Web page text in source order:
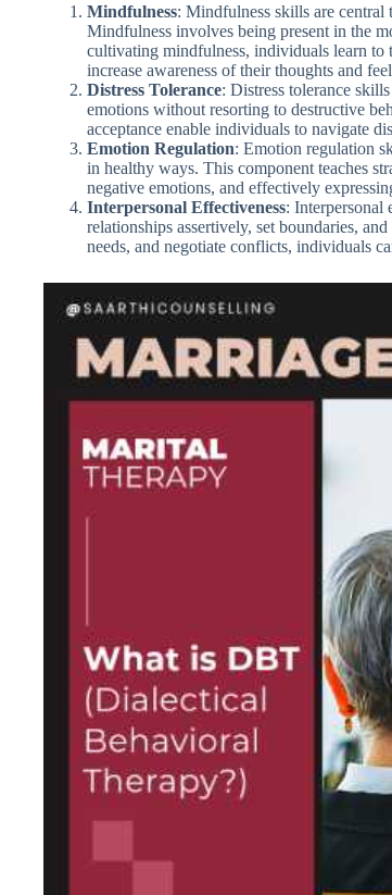
Mindfulness: Mindfulness skills are central
Mindfulness involves being present in the
cultivating mindfulness, individuals learn to
increase awareness of their thoughts and
Distress Tolerance: Distress tolerance
emotions without resorting to destructive
acceptance enable individuals to navigate
Emotion Regulation: Emotion regulation
in healthy ways. This component teaches
negative emotions, and effectively
Interpersonal Effectiveness: Interpersonal
relationships assertively, set boundaries,
needs, and negotiate conflicts, individuals